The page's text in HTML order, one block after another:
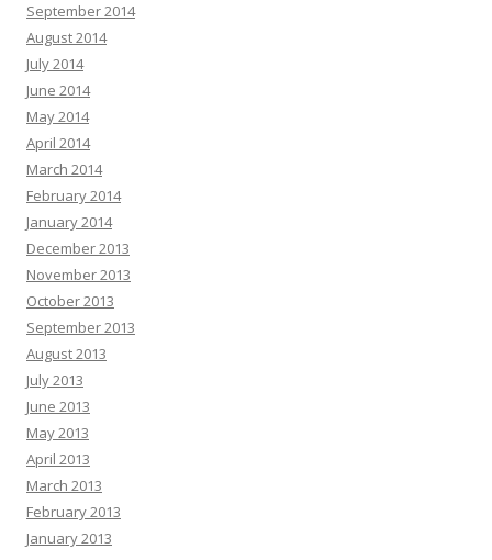
September 2014
August 2014
July 2014
June 2014
May 2014
April 2014
March 2014
February 2014
January 2014
December 2013
November 2013
October 2013
September 2013
August 2013
July 2013
June 2013
May 2013
April 2013
March 2013
February 2013
January 2013